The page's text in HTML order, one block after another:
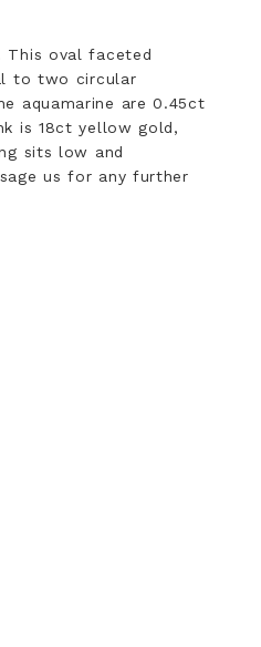
This oval faceted
to two circular
aquamarine are 0.45ct
is 18ct yellow gold,
sits low and
us for any further